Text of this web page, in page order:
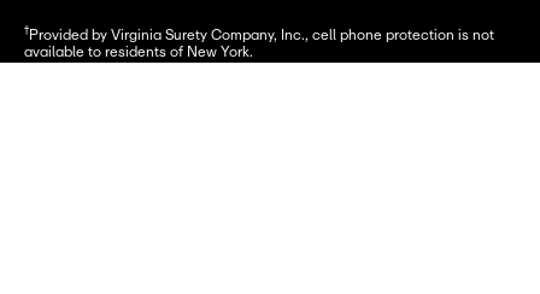
† Provided by Virginia Surety Company, Inc., cell phone protection is not
available to residents of New York.